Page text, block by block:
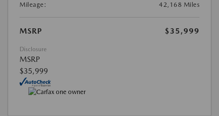
Mileage:
42,168 Miles
MSRP $35,999
Disclosure
MSRP
$35,999